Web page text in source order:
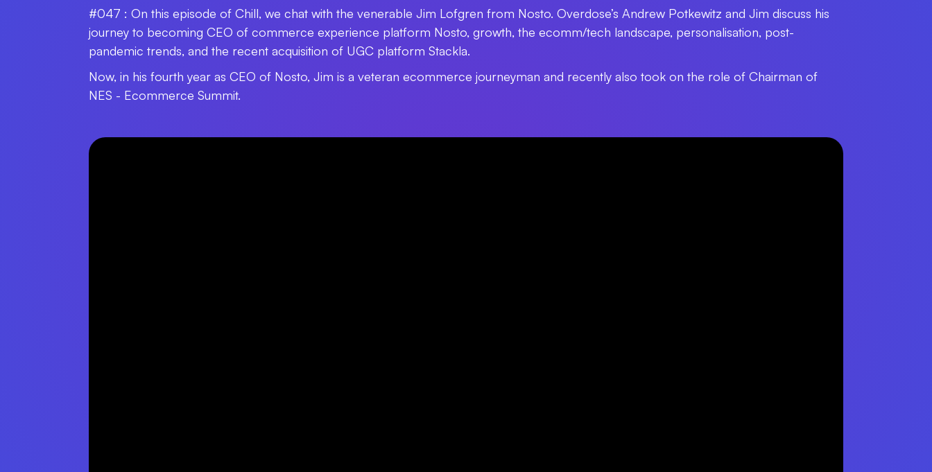
#047 : On this episode of Chill, we chat with the venerable Jim Lofgren from Nosto. Overdose’s Andrew Potkewitz and Jim discuss his
journey to becoming CEO of commerce experience platform Nosto, growth, the ecomm/tech landscape, personalisation, post-
pandemic trends, and the recent acquisition of UGC platform Stackla.
Now, in his fourth year as CEO of Nosto, Jim is a veteran ecommerce journeyman and recently also took on the role of Chairman of
NES - Ecommerce Summit.